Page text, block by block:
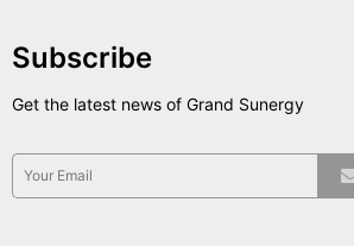
Subscribe
Get the latest news of Grand Sunergy